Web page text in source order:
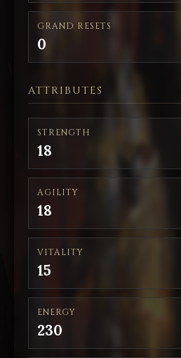
GRAND RESETS
0
ATTRIBUTES
STRENGTH
18
AGILITY
18
VITALITY
15
ENERGY
230